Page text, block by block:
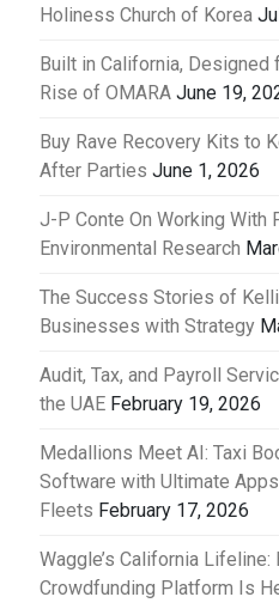
Holiness Church of Korea
Built in California, Designed
Rise of OMARA June 19,
Buy Rave Recovery Kits to
After Parties June 1, 2026
J-P Conte On Working
Environmental Research
The Success Stories of
Businesses with Strategy
Audit, Tax, and Payroll
the UAE February 19, 2026
Medallions Meet AI: Taxi
Software with Ultimate Apps
Fleets February 17, 2026
Waggle’s California
Crowdfunding Platform Is